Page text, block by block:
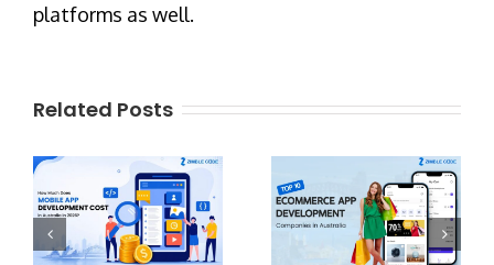
platforms as well.
Related Posts